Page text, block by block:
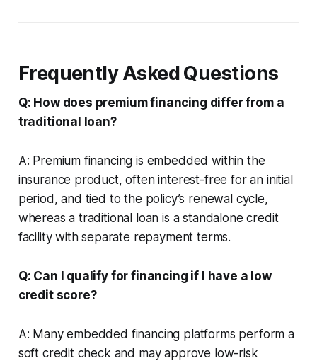
Frequently Asked Questions
Q: How does premium financing differ from a
traditional loan?
A: Premium financing is embedded within the
insurance product, often interest-free for an initial
period, and tied to the policy’s renewal cycle,
whereas a traditional loan is a standalone credit
facility with separate repayment terms.
Q: Can I qualify for financing if I have a low
credit score?
A: Many embedded financing platforms perform a
soft credit check and may approve low-risk